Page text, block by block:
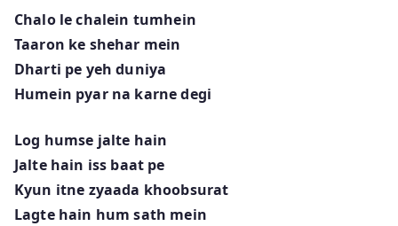
Chalo le chalein tumhein
Taaron ke shehar mein
Dharti pe yeh duniya
Humein pyar na karne degi
Log humse jalte hain
Jalte hain iss baat pe
Kyun itne zyaada khoobsurat
Lagte hain hum sath mein